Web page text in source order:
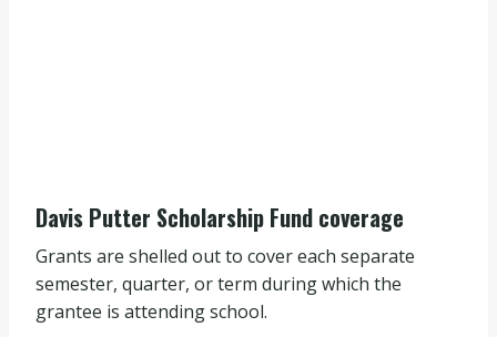
Davis Putter Scholarship Fund coverage
Grants are shelled out to cover each separate
semester, quarter, or term during which the
grantee is attending school.